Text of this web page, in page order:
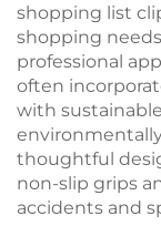
shopping list
shopping
professional
often
with
thoughtful
non-slip grips
accidents and